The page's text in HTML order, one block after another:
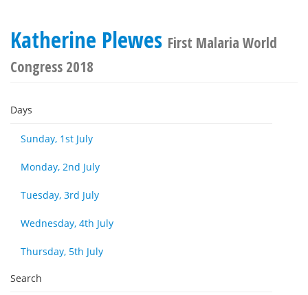
Katherine Plewes First Malaria World
Congress 2018
Days
Sunday, 1st July
Monday, 2nd July
Tuesday, 3rd July
Wednesday, 4th July
Thursday, 5th July
Search